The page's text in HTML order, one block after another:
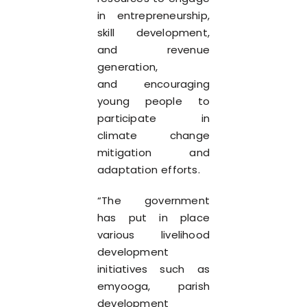
in entrepreneurship,
skill development,
and revenue
generation,
and encouraging
young people to
participate in
climate change
mitigation and
adaptation efforts.
“The government
has put in place
various livelihood
development
initiatives such as
emyooga, parish
development